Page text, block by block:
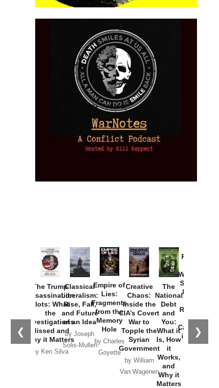
❮ ❯
The Trump
Assassination
Plots: What
the
Investigations
Missed and
Why it Matters
by Ken Silva
Classical
Liberalism:
Rise, Fall,
and Future
of an Idea
by Joseph
Solis-Mullen
Empire of
Lies:
Fragments
from the
Memory
Hole
by Charles
Goyette
Creative
Chaos:
Inside the
CIA’s Covert
War to
Topple the
Syrian
Government
by William
Van Wagenen
The
National
Debt
and
You:
What it
Is, How
it
Works,
and
Why it
Matters
Provoked:
Washington
Started the
New Cold
Russia and
the
Catastrophe
in Ukraine